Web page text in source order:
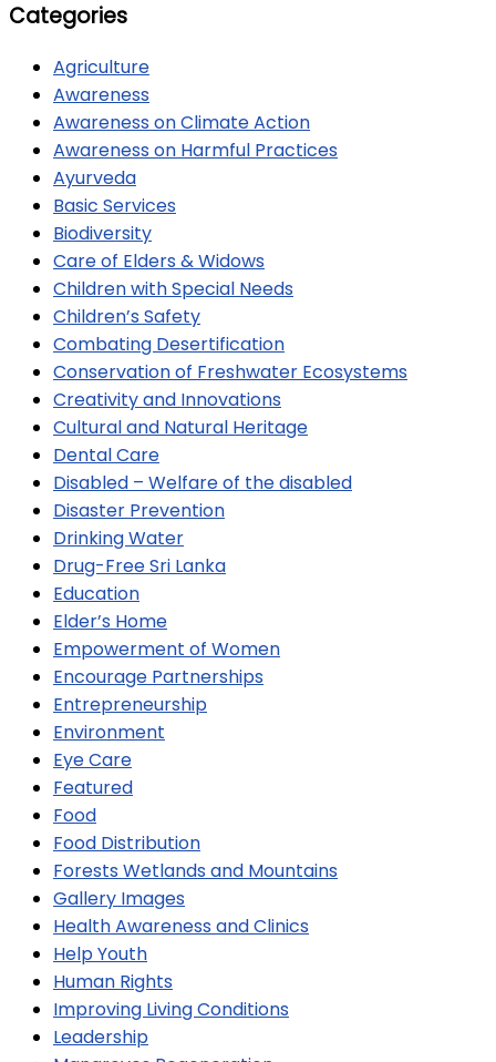
Categories
Agriculture
Awareness
Awareness on Climate Action
Awareness on Harmful Practices
Ayurveda
Basic Services
Biodiversity
Care of Elders & Widows
Children with Special Needs
Children’s Safety
Combating Desertification
Conservation of Freshwater Ecosystems
Creativity and Innovations
Cultural and Natural Heritage
Dental Care
Disabled – Welfare of the disabled
Disaster Prevention
Drinking Water
Drug-Free Sri Lanka
Education
Elder’s Home
Empowerment of Women
Encourage Partnerships
Entrepreneurship
Environment
Eye Care
Featured
Food
Food Distribution
Forests Wetlands and Mountains
Gallery Images
Health Awareness and Clinics
Help Youth
Human Rights
Improving Living Conditions
Leadership